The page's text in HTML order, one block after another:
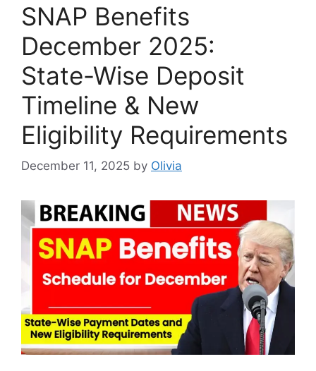
SNAP Benefits
December 2025:
State-Wise Deposit
Timeline & New
Eligibility Requirements
December 11, 2025 by Olivia